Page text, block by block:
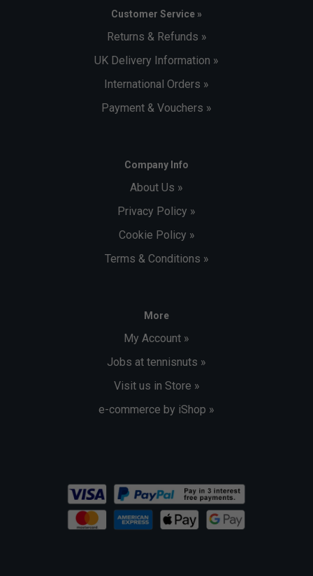
Customer Service »
Returns & Refunds »
UK Delivery Information »
International Orders »
Payment & Vouchers »
Company Info
About Us »
Privacy Policy »
Cookie Policy »
Terms & Conditions »
More
My Account »
Jobs at tennisnuts »
Visit us in Store »
e-commerce by iShop »